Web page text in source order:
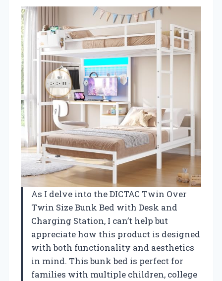
As I delve into the DICTAC Twin Over
Twin Size Bunk Bed with Desk and
Charging Station, I can’t help but
appreciate how this product is designed
with both functionality and aesthetics
in mind. This bunk bed is perfect for
families with multiple children, college